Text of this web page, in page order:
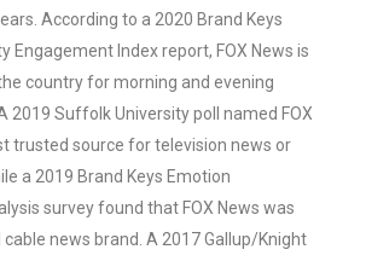
According to a 2020 Brand Keys
Engagement Index report, FOX News is
country for morning and evening
2019 Suffolk University poll named FOX
trusted source for television news or
a 2019 Brand Keys Emotion
survey found that FOX News was
news brand. A 2017 Gallup/Knight